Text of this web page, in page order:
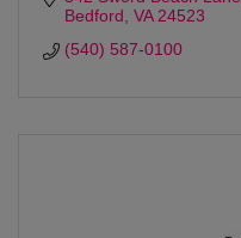
Bedford VA 24523
(540) 587-0100